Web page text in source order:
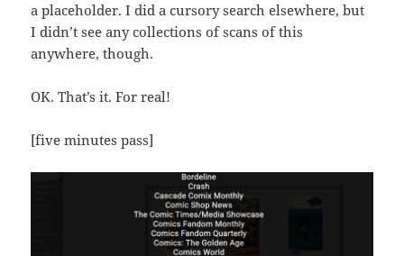
a placeholder. I did a cursory search elsewhere, but
I didn’t see any collections of scans of this
anywhere, though.
OK. That’s it. For real!
[five minutes pass]